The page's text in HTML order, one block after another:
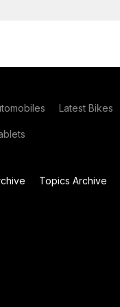
Latest Bikes
Topics Archive